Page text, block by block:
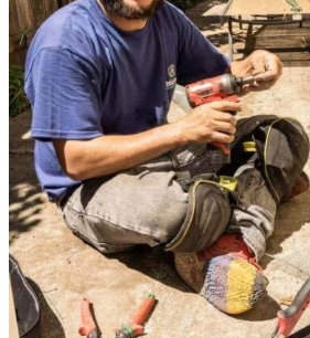
★★★★★
“ Lugerio and his crew did a great job
cleaning our crawl space and Rat
proofing it, so we won’t have any more
unwanted guests. Thank you Attic Pros”
—Dave Council, San Jose, CA
Verified Google Review
★★★★★
“Jorge did an excellent job of fixing the
many gaps in the attic, crawl spaces and
exterior vents to prevent rodents from
LICENSED
CONTRACTOR
CA License #1022608
SPCB Co. Reg. #9901 (Branch 2)